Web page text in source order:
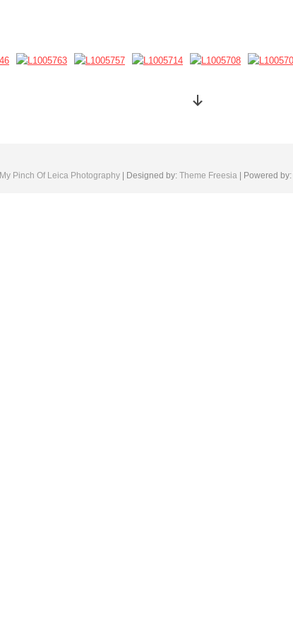
My Pinch Of Leica Photography| Designed by: Theme Freesia| Powered by: